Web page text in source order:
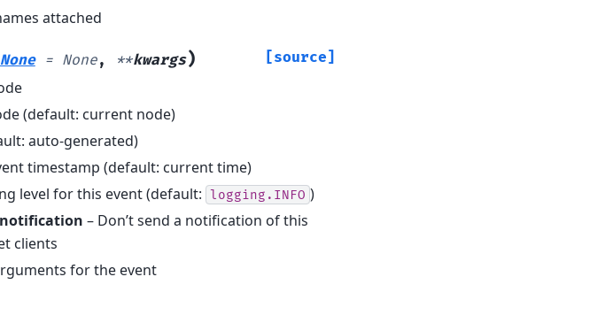
attached
None = None, **kwargs) [source]
(default: current node)
auto-generated)
timestamp (default: current time)
level for this event (default: logging.INFO )
– Don’t send a notification of this
clients
for the event